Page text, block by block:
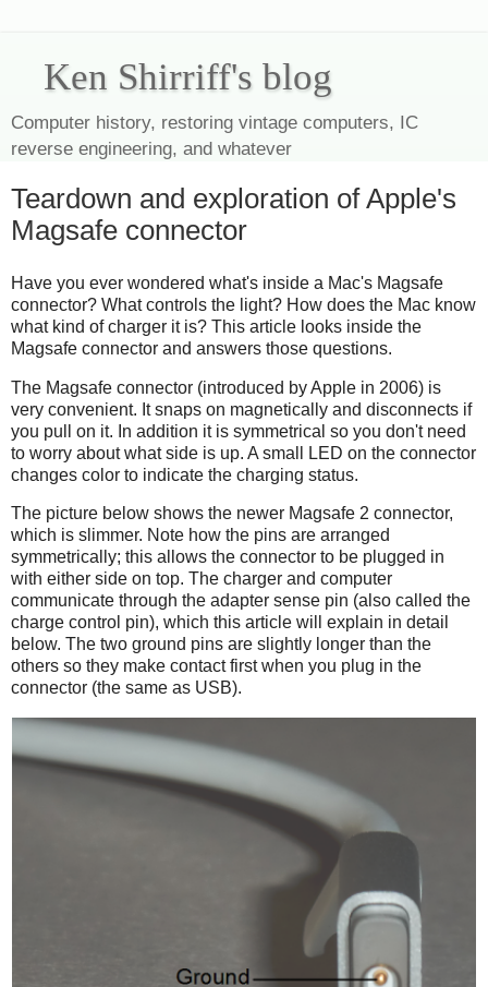
Ken Shirriff's blog
Computer history, restoring vintage computers, IC
reverse engineering, and whatever
Teardown and exploration of Apple's
Magsafe connector
Have you ever wondered what's inside a Mac's Magsafe
connector? What controls the light? How does the Mac know
what kind of charger it is? This article looks inside the
Magsafe connector and answers those questions.
The Magsafe connector (introduced by Apple in 2006) is
very convenient. It snaps on magnetically and disconnects if
you pull on it. In addition it is symmetrical so you don't need
to worry about what side is up. A small LED on the connector
changes color to indicate the charging status.
The picture below shows the newer Magsafe 2 connector,
which is slimmer. Note how the pins are arranged
symmetrically; this allows the connector to be plugged in
with either side on top. The charger and computer
communicate through the adapter sense pin (also called the
charge control pin), which this article will explain in detail
below. The two ground pins are slightly longer than the
others so they make contact first when you plug in the
connector (the same as USB).